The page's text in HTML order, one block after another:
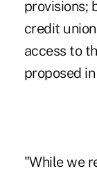
provisions;
credit
access to
proposed
"While we